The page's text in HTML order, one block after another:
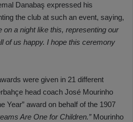
Danabaş expressed his
the club at such an event, saying,
on a night like this, representing our
of us happy. I hope this ceremony
were given in 21 different
head coach José Mourinho
Year” award on behalf of the 1907
Are One for Children.”Mourinho